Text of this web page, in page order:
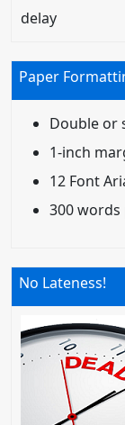
delay
Paper
Double or
1-inch
12 Font
300
No Lateness!